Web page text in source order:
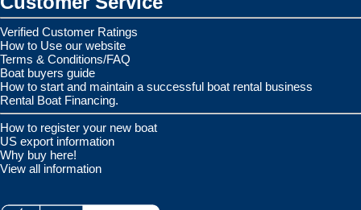
Verified Customer Ratings
How to Use our website
Terms & Conditions/FAQ
Boat buyers guide
How to start and maintain a successful boat rental business
Rental Boat Financing.
How to register your new boat
US export information
Why buy here!
View all information